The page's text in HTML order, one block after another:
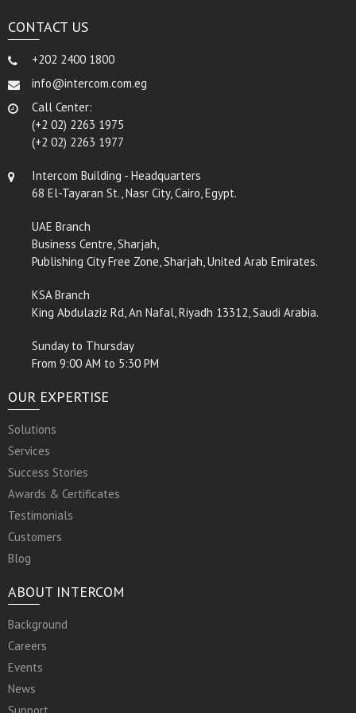
CONTACT US
+202 2400 1800
info@intercom.com.eg
Call Center:
(+2 02) 2263 1975
(+2 02) 2263 1977
Intercom Building - Headquarters
68 El-Tayaran St., Nasr City, Cairo, Egypt.
UAE Branch
Business Centre, Sharjah,
Publishing City Free Zone, Sharjah, United Arab Emirates.
KSA Branch
King Abdulaziz Rd, An Nafal, Riyadh 13312, Saudi Arabia.
Sunday to Thursday
From 9:00 AM to 5:30 PM
OUR EXPERTISE
Solutions
Services
Success Stories
Awards & Certificates
Testimonials
Customers
Blog
ABOUT INTERCOM
Background
Careers
Events
News